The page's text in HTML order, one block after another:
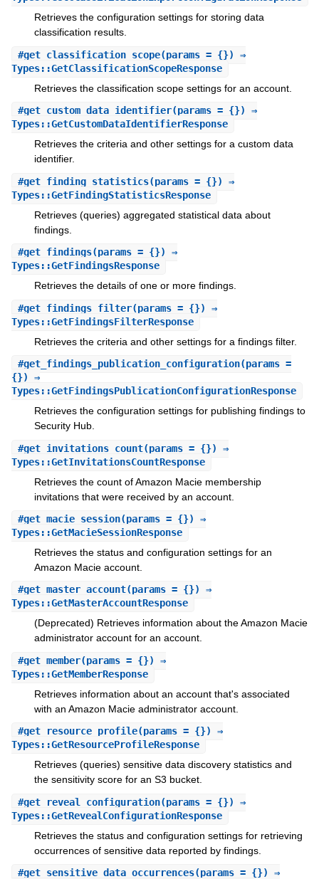
Retrieves the configuration settings for storing data
classification results.
#get_classification_scope(params = {}) ⇒
Types::GetClassificationScopeResponse
Retrieves the classification scope settings for an account.
#get_custom_data_identifier(params = {}) ⇒
Types::GetCustomDataIdentifierResponse
Retrieves the criteria and other settings for a custom data
identifier.
#get_finding_statistics(params = {}) ⇒
Types::GetFindingStatisticsResponse
Retrieves (queries) aggregated statistical data about
findings.
#get_findings(params = {}) ⇒
Types::GetFindingsResponse
Retrieves the details of one or more findings.
#get_findings_filter(params = {}) ⇒
Types::GetFindingsFilterResponse
Retrieves the criteria and other settings for a findings filter.
#get_findings_publication_configuration(params =
{}) ⇒
Types::GetFindingsPublicationConfigurationResponse
Retrieves the configuration settings for publishing findings to
Security Hub.
#get_invitations_count(params = {}) ⇒
Types::GetInvitationsCountResponse
Retrieves the count of Amazon Macie membership
invitations that were received by an account.
#get_macie_session(params = {}) ⇒
Types::GetMacieSessionResponse
Retrieves the status and configuration settings for an
Amazon Macie account.
#get_master_account(params = {}) ⇒
Types::GetMasterAccountResponse
(Deprecated) Retrieves information about the Amazon Macie
administrator account for an account.
#get_member(params = {}) ⇒
Types::GetMemberResponse
Retrieves information about an account that's associated
with an Amazon Macie administrator account.
#get_resource_profile(params = {}) ⇒
Types::GetResourceProfileResponse
Retrieves (queries) sensitive data discovery statistics and
the sensitivity score for an S3 bucket.
#get_reveal_configuration(params = {}) ⇒
Types::GetRevealConfigurationResponse
Retrieves the status and configuration settings for retrieving
occurrences of sensitive data reported by findings.
#get_sensitive_data_occurrences(params = {}) ⇒